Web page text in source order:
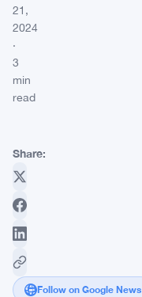
21,
2024
·
3
min
read
Share:
Follow on Google News